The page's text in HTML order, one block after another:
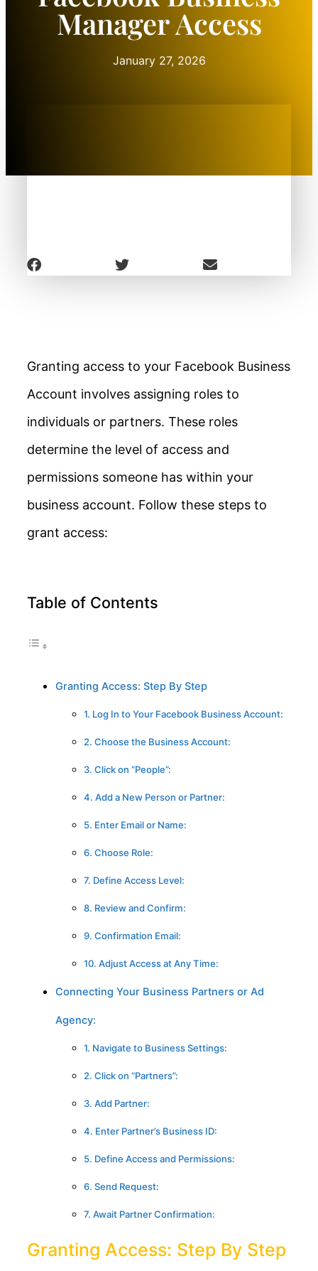
Manager Access
January 27, 2026
Granting access to your Facebook Business
Account involves assigning roles to
individuals or partners. These roles
determine the level of access and
permissions someone has within your
business account. Follow these steps to
grant access:
Table of Contents
Granting Access: Step By Step
1. Log In to Your Facebook Business Account:
2. Choose the Business Account:
3. Click on “People”:
4. Add a New Person or Partner:
5. Enter Email or Name:
6. Choose Role:
7. Define Access Level:
8. Review and Confirm:
9. Confirmation Email:
10. Adjust Access at Any Time:
Connecting Your Business Partners or Ad
Agency:
1. Navigate to Business Settings:
2. Click on “Partners”:
3. Add Partner:
4. Enter Partner’s Business ID:
5. Define Access and Permissions:
6. Send Request:
7. Await Partner Confirmation:
Granting Access: Step By Step